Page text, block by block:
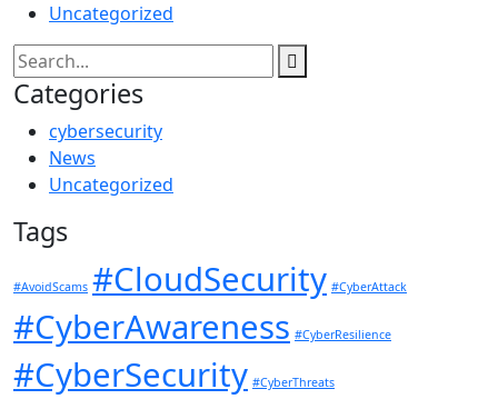
Uncategorized
Categories
cybersecurity
News
Uncategorized
Tags
#AvoidScams #CloudSecurity #CyberAttack
#CyberAwareness #CyberResilience
#CyberSecurity #CyberThreats